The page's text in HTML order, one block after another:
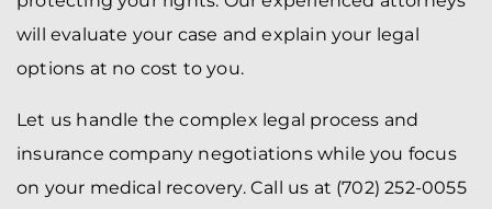
will evaluate your case and explain your legal
options at no cost to you.
Let us handle the complex legal process and
insurance company negotiations while you focus
on your medical recovery. Call us at (702) 252-0055